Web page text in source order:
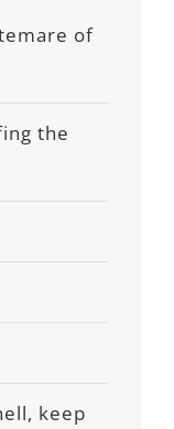
of
the
keep